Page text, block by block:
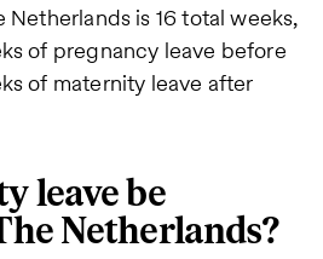
is 16 total weeks,
of pregnancy leave before
of maternity leave after
leave be
Netherlands?